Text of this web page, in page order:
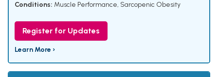
Conditions: Muscle Performance, Sarcopenic Obesity
Register for Updates
Learn More ›